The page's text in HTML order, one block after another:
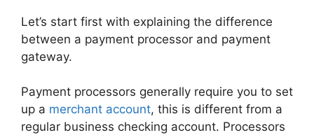
Let’s start first with explaining the difference
between a payment processor and payment
gateway.
Payment processors generally require you to set
up a merchant account, this is different from a
regular business checking account. Processors